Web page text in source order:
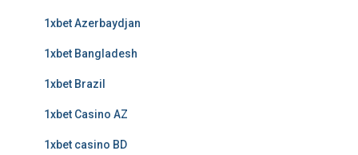
1xbet Azerbaydjan
1xbet Bangladesh
1xbet Brazil
1xbet Casino AZ
1xbet casino BD